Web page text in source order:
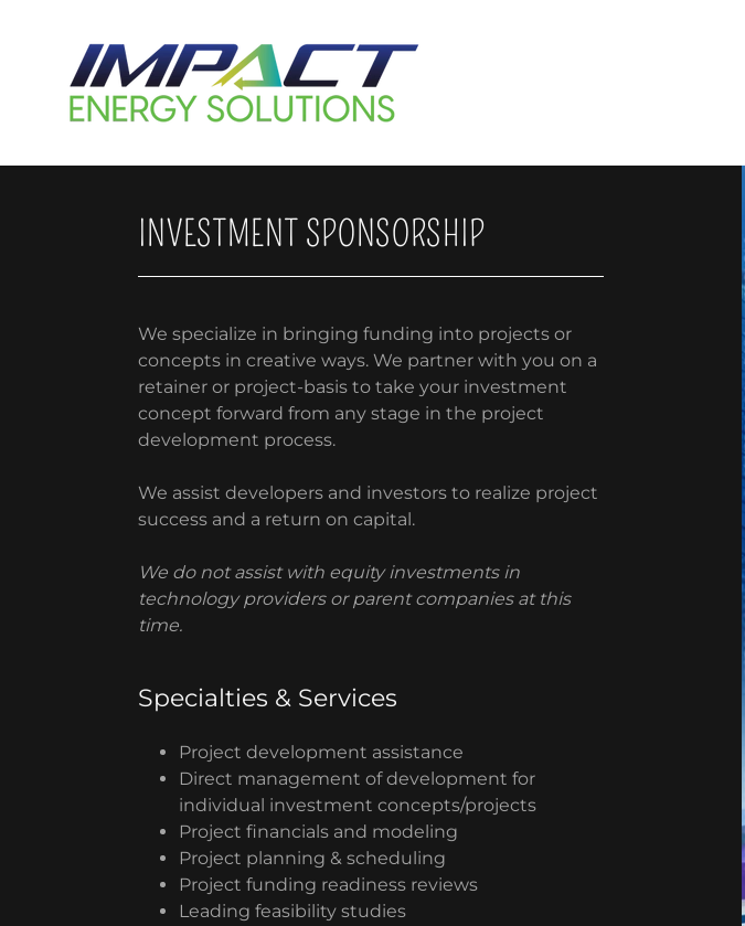
INVESTMENT SPONSORSHIP
We specialize in bringing funding into projects or
concepts in creative ways. We partner with you on a
retainer or project-basis to take your investment
concept forward from any stage in the project
development process.
We assist developers and investors to realize project
success and a return on capital.
We do not assist with equity investments in
technology providers or parent companies at this
time.
Specialties & Services
Project development assistance
Direct management of development for
individual investment concepts/projects
Project financials and modeling
Project planning & scheduling
Project funding readiness reviews
Leading feasibility studies